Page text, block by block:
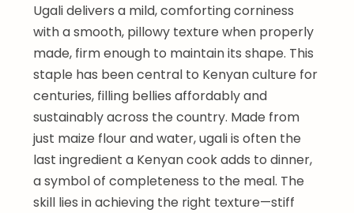
Ugali delivers a mild, comforting corniness
with a smooth, pillowy texture when properly
made, firm enough to maintain its shape. This
staple has been central to Kenyan culture for
centuries, filling bellies affordably and
sustainably across the country. Made from
just maize flour and water, ugali is often the
last ingredient a Kenyan cook adds to dinner,
a symbol of completeness to the meal. The
skill lies in achieving the right texture—stiff